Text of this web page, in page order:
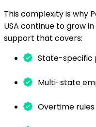
This complexity is why
USA continue to grow
support that covers:
State-specific
Multi-state
Overtime rules